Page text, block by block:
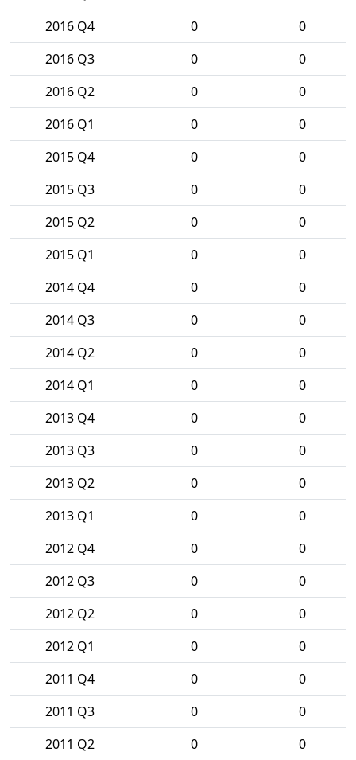
2016 Q4
0
0
2016 Q3
0
0
2016 Q2
0
0
2016 Q1
0
0
2015 Q4
0
0
2015 Q3
0
0
2015 Q2
0
0
2015 Q1
0
0
2014 Q4
0
0
2014 Q3
0
0
2014 Q2
0
0
2014 Q1
0
0
2013 Q4
0
0
2013 Q3
0
0
2013 Q2
0
0
2013 Q1
0
0
2012 Q4
0
0
2012 Q3
0
0
2012 Q2
0
0
2012 Q1
0
0
2011 Q4
0
0
2011 Q3
0
0
2011 Q2
0
0